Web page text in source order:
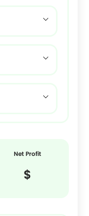
Net Profit
$